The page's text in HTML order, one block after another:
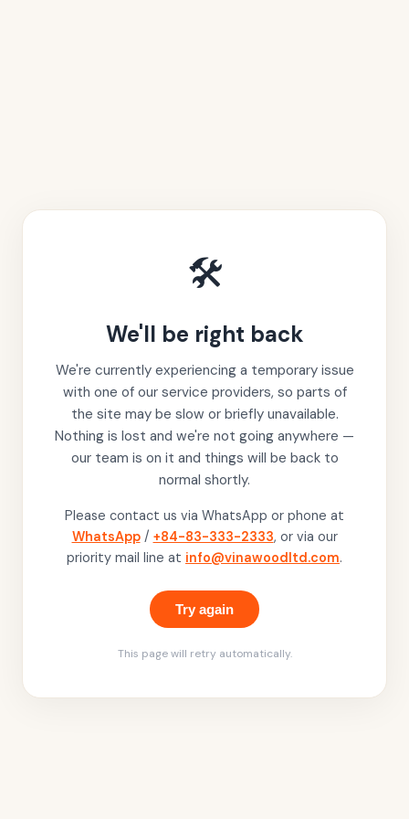
🛠️
We'll be right back
We're currently experiencing a temporary issue
with one of our service providers, so parts of
the site may be slow or briefly unavailable.
Nothing is lost and we're not going anywhere —
our team is on it and things will be back to
normal shortly.
Please contact us via WhatsApp or phone at
WhatsApp / +84-83-333-2333, or via our
priority mail line at info@vinawoodltd.com.
Try again
This page will retry automatically.